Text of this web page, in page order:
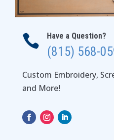
 Have a Question?
(815) 568-
Custom Embroidery,
and More!